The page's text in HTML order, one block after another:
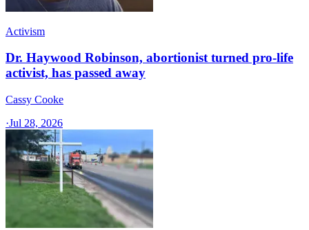
Activism
Dr. Haywood Robinson, abortionist turned pro-life
activist, has passed away
Cassy Cooke
·Jul 28, 2026